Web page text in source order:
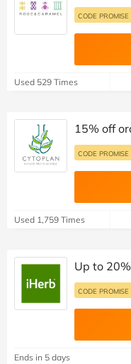
CODE PROMISE
Used 529 Times
15% off
CODE PROMISE
Used 1,759 Times
Up to
CODE PROMISE
Ends in 5 days